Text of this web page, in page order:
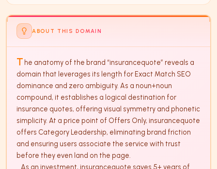
ABOUT THIS DOMAIN
T he anatomy of the brand “insurancequote” reveals a
domain that leverages its length for Exact Match SEO
dominance and zero ambiguity. As a noun+noun
compound, it establishes a logical destination for
insurance quotes, offering visual symmetry and phonetic
simplicity. At a price point of Offers Only, insurancequote
offers Category Leadership, eliminating brand friction
and ensuring users associate the service with trust
before they even land on the page.